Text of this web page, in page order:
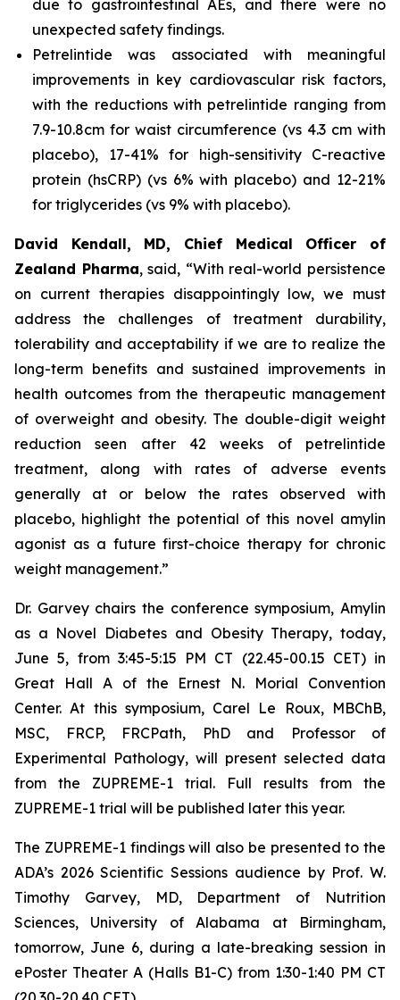
due to gastrointestinal AEs, and there were no
unexpected safety findings.
Petrelintide was associated with meaningful
improvements in key cardiovascular risk factors,
with the reductions with petrelintide ranging from
7.9-10.8cm for waist circumference (vs 4.3 cm with
placebo), 17-41% for high-sensitivity C-reactive
protein (hsCRP) (vs 6% with placebo) and 12-21%
for triglycerides (vs 9% with placebo).
David Kendall, MD, Chief Medical Officer of
Zealand Pharma, said, “With real-world persistence
on current therapies disappointingly low, we must
address the challenges of treatment durability,
tolerability and acceptability if we are to realize the
long-term benefits and sustained improvements in
health outcomes from the therapeutic management
of overweight and obesity. The double-digit weight
reduction seen after 42 weeks of petrelintide
treatment, along with rates of adverse events
generally at or below the rates observed with
placebo, highlight the potential of this novel amylin
agonist as a future first-choice therapy for chronic
weight management.”
Dr. Garvey chairs the conference symposium, Amylin
as a Novel Diabetes and Obesity Therapy, today,
June 5, from 3:45-5:15 PM CT (22.45-00.15 CET) in
Great Hall A of the Ernest N. Morial Convention
Center. At this symposium, Carel Le Roux, MBChB,
MSC, FRCP, FRCPath, PhD and Professor of
Experimental Pathology, will present selected data
from the ZUPREME-1 trial. Full results from the
ZUPREME-1 trial will be published later this year.
The ZUPREME-1 findings will also be presented to the
ADA’s 2026 Scientific Sessions audience by Prof. W.
Timothy Garvey, MD, Department of Nutrition
Sciences, University of Alabama at Birmingham,
tomorrow, June 6, during a late-breaking session in
ePoster Theater A (Halls B1-C) from 1:30-1:40 PM CT